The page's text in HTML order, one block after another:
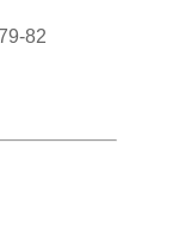
82